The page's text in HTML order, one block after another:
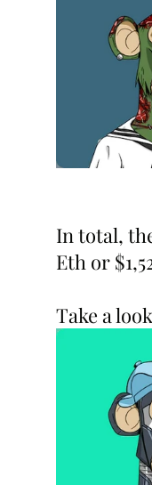
In total,
Eth or
Take a